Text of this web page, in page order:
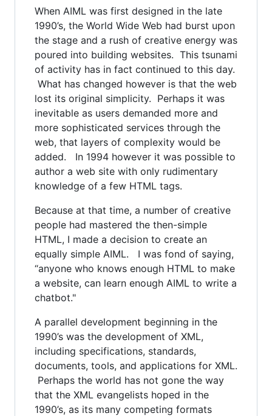
When AIML was first designed in the late
1990’s, the World Wide Web had burst upon
the stage and a rush of creative energy was
poured into building websites. This tsunami
of activity has in fact continued to this day.
What has changed however is that the web
lost its original simplicity. Perhaps it was
inevitable as users demanded more and
more sophisticated services through the
web, that layers of complexity would be
added. In 1994 however it was possible to
author a web site with only rudimentary
knowledge of a few HTML tags.
Because at that time, a number of creative
people had mastered the then-simple
HTML, I made a decision to create an
equally simple AIML. I was fond of saying,
“anyone who knows enough HTML to make
a website, can learn enough AIML to write a
chatbot."
A parallel development beginning in the
1990’s was the development of XML,
including specifications, standards,
documents, tools, and applications for XML.
Perhaps the world has not gone the way
that the XML evangelists hoped in the
1990’s, as its many competing formats